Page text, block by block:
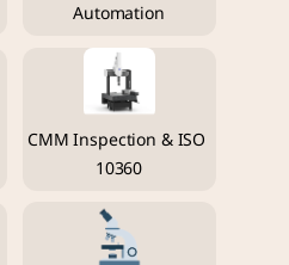
Automation
CMM Inspection & ISO
10360